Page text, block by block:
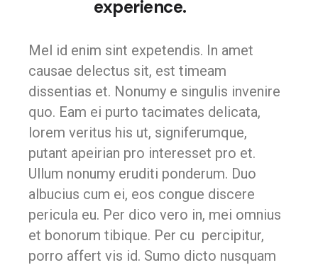
experience.
Mel id enim sint expetendis. In amet
causae delectus sit, est timeam
dissentias et. Nonumy e singulis invenire
quo. Eam ei purto tacimates delicata,
lorem veritus his ut, signiferumque,
putant apeirian pro interesset pro et.
Ullum nonumy eruditi ponderum. Duo
albucius cum ei, eos congue discere
pericula eu. Per dico vero in, mei omnius
et bonorum tibique. Per cu percipitur,
porro affert vis id. Sumo dicto nusquam